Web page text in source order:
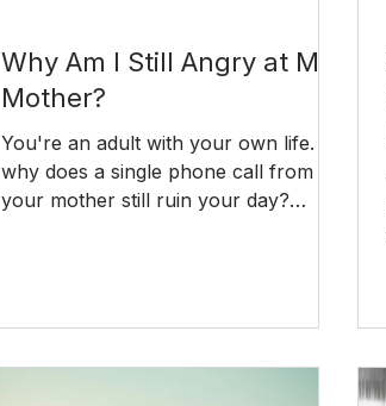
Why Am I Still Angry at My
Mother?
You're an adult with your own life. So
why does a single phone call from
your mother still ruin your day?